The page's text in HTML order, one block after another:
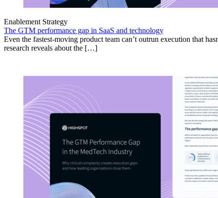
Enablement Strategy
The GTM performance gap in SaaS and technology
Even the fastest-moving product team can’t outrun execution that
research reveals about the […]